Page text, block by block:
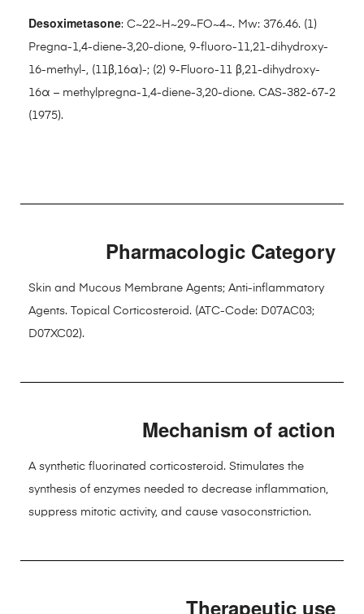
Desoximetasone: C~22~H~29~FO~4~. Mw: 376.46. (1)
Pregna-1,4-diene-3,20-dione, 9-fluoro-11,21-dihydroxy-
16-methyl-, (11β,16α)-; (2) 9-Fluoro-11 β,21-dihydroxy-
16α – methylpregna-1,4-diene-3,20-dione. CAS-382-67-2
(1975).
Pharmacologic Category
Skin and Mucous Membrane Agents; Anti-inflammatory
Agents. Topical Corticosteroid. (ATC-Code: D07AC03;
D07XC02).
Mechanism of action
A synthetic fluorinated corticosteroid. Stimulates the
synthesis of enzymes needed to decrease inflammation,
suppress mitotic activity, and cause vasoconstriction.
Therapeutic use